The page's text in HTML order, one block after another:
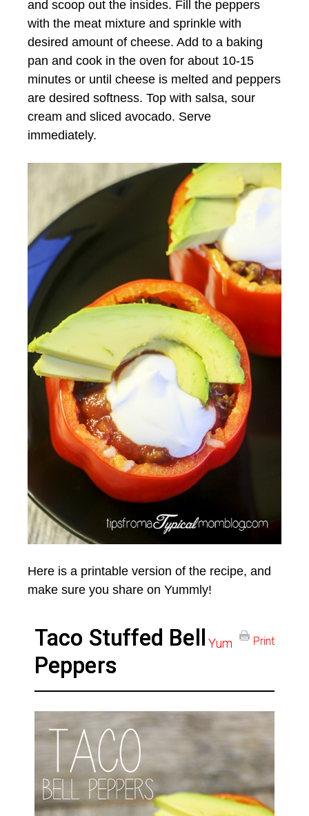
and scoop out the insides. Fill the peppers
with the meat mixture and sprinkle with
desired amount of cheese. Add to a baking
pan and cook in the oven for about 10-15
minutes or until cheese is melted and peppers
are desired softness. Top with salsa, sour
cream and sliced avocado. Serve
immediately.
Here is a printable version of the recipe, and
make sure you share on Yummly!
Print
Yum
Taco Stuffed Bell
Peppers